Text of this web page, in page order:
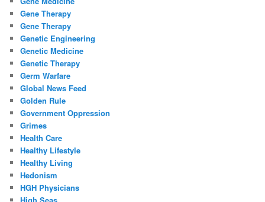
Gene Therapy
Gene Therapy
Genetic Engineering
Genetic Medicine
Genetic Therapy
Germ Warfare
Global News Feed
Golden Rule
Government Oppression
Grimes
Health Care
Healthy Lifestyle
Healthy Living
Hedonism
HGH Physicians